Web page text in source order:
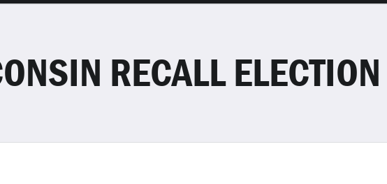
RECALL ELECTION